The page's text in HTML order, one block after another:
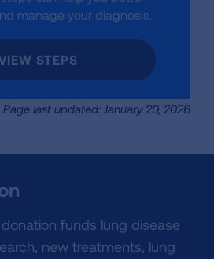
manage your diagnosis.
STEPS
Page last updated: January 20, 2026
funds lung disease
new treatments, lung